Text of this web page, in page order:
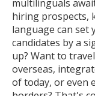
multilinguals
hiring prospects,
language can
candidates by a
up? Want to
overseas,
of today, or even